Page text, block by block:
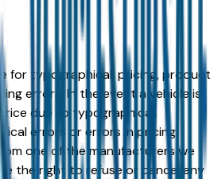
for typographical, pricing, product
errors. In the event a vehicle is
due to typographical,
errors or errors in pricing
one of the manufacturers we
the right to refuse or cancel any